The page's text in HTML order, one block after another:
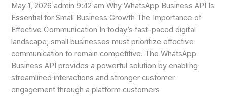
May 1, 2026 admin 9:42 am Why WhatsApp Business API Is
Essential for Small Business Growth The Importance of
Effective Communication In today’s fast-paced digital
landscape, small businesses must prioritize effective
communication to remain competitive. The WhatsApp
Business API provides a powerful solution by enabling
streamlined interactions and stronger customer
engagement through a platform customers